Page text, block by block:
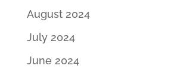
August 2024
July 2024
June 2024